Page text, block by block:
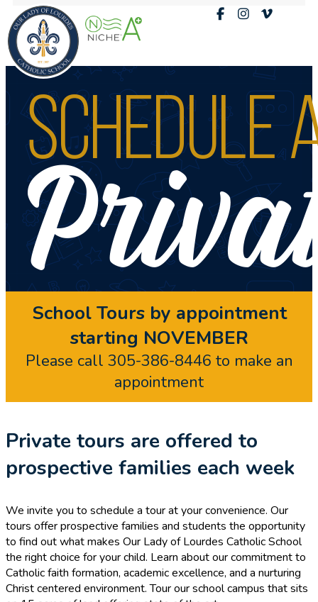
School Tours by appointment
starting NOVEMBER
Please call 305-386-8446 to make an
appointment
Private tours are offered to
prospective families each week
We invite you to schedule a tour at your convenience. Our
tours offer prospective families and students the opportunity
to find out what makes Our Lady of Lourdes Catholic School
the right choice for your child. Learn about our commitment to
Catholic faith formation, academic excellence, and a nurturing
Christ centered environment. Tour our school campus that sits